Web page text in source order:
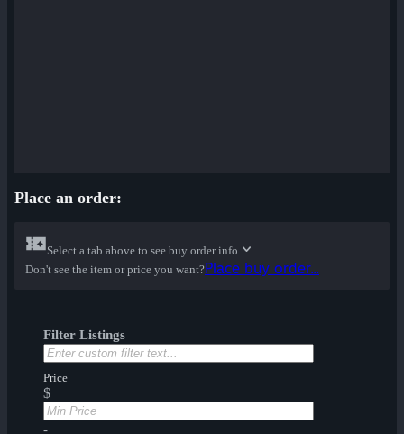
Place an order:
Select a tab above to see buy order info
Don't see the item or price you want?Place buy order...
Filter Listings
Price
$
-